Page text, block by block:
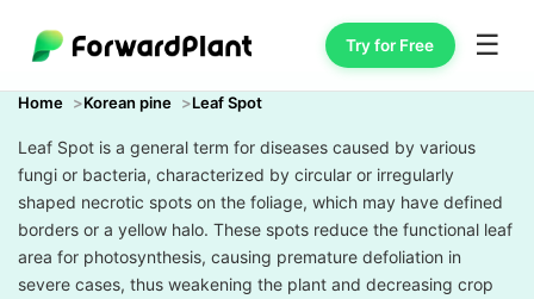
Try for Free ☰
Home Korean pine Leaf Spot
Leaf Spot is a general term for diseases caused by various
fungi or bacteria, characterized by circular or irregularly
shaped necrotic spots on the foliage, which may have defined
borders or a yellow halo. These spots reduce the functional leaf
area for photosynthesis, causing premature defoliation in
severe cases, thus weakening the plant and decreasing crop